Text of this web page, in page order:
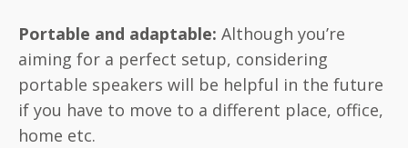
Portable and adaptable: Although you’re
aiming for a perfect setup, considering
portable speakers will be helpful in the future
if you have to move to a different place, office,
home etc.